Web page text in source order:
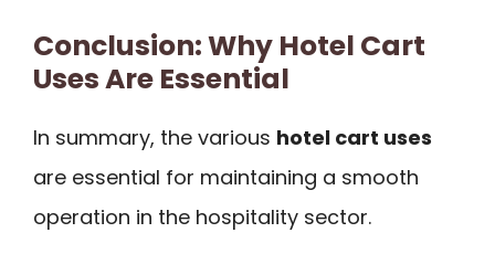
Conclusion: Why Hotel Cart
Uses Are Essential
In summary, the various hotel cart uses
are essential for maintaining a smooth
operation in the hospitality sector.